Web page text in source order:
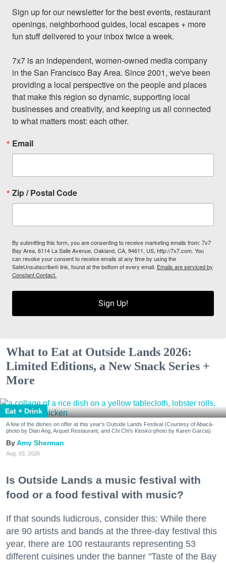
Sign up for our newsletter for the best events, restaurant
openings, neighborhood guides, local escapes + more
fun stuff delivered to your inbox twice a week.
7x7 is an independent, women-owned media company
in the San Francisco Bay Area. Since 2001, we've been
providing a local perspective on the people and places
that make this region so dynamic, supporting local
businesses and creativity, and keeping us all connected
to what matters most: each other.
Email
Zip / Postal Code
By submitting this form, you are consenting to receive marketing emails from: 7x7
Bay Area, 6114 La Salle Avenue, Oakland, CA, 94611, US, http://7x7.com. You
can revoke your consent to receive emails at any time by using the
SafeUnsubscribe® link, found at the bottom of every email. Emails are serviced by
Constant Contact.
Sign Up!
What to Eat at Outside Lands 2026:
Limited Editions, a New Snack Series +
More
Eat + Drink
A few of the dishes on offer at this year's Outside Lands Festival (Courtesy of Abacá-
photo by Dian Ang, Arquet Restaurant, and Chi Chi's Kiosko-photo by Karen Garcia)
Amy Sherman
Aug. 03, 2026
Is Outside Lands a music festival with
food or a food festival with music?
If that sounds ludicrous, consider this: While there
are 90 artists and bands at the three-day festival this
year, there are 100 restaurants representing 53
different cuisines under the banner "Taste of the Bay